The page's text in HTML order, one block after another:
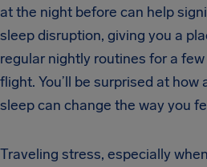
at the night before can help
sleep disruption, giving you a
regular nightly routines for a
flight. You’ll be surprised at
sleep can change the way you
Traveling stress, especially